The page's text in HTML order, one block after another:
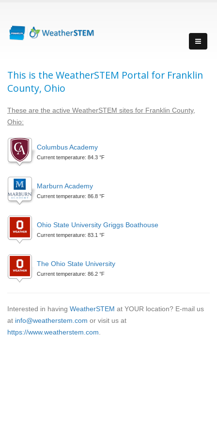
This is the WeatherSTEM Portal for Franklin
County, Ohio
These are the active WeatherSTEM sites for Franklin County,
Ohio:
Columbus Academy
Current temperature: 84.3 °F
Marburn Academy
Current temperature: 86.8 °F
Ohio State University Griggs Boathouse
Current temperature: 83.1 °F
The Ohio State University
Current temperature: 86.2 °F
Interested in having WeatherSTEM at YOUR location? E-mail us
at info@weatherstem.com or visit us at
https://www.weatherstem.com